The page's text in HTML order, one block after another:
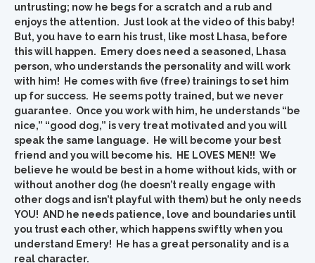
untrusting; now he begs for a scratch and a rub and
enjoys the attention. Just look at the video of this baby!
But, you have to earn his trust, like most Lhasa, before
this will happen. Emery does need a seasoned, Lhasa
person, who understands the personality and will work
with him! He comes with five (free) trainings to set him
up for success. He seems potty trained, but we never
guarantee. Once you work with him, he understands “be
nice,” “good dog,” is very treat motivated and you will
speak the same language. He will become your best
friend and you will become his. HE LOVES MEN!! We
believe he would be best in a home without kids, with or
without another dog (he doesn’t really engage with
other dogs and isn’t playful with them) but he only needs
YOU! AND he needs patience, love and boundaries until
you trust each other, which happens swiftly when you
understand Emery! He has a great personality and is a
real character.